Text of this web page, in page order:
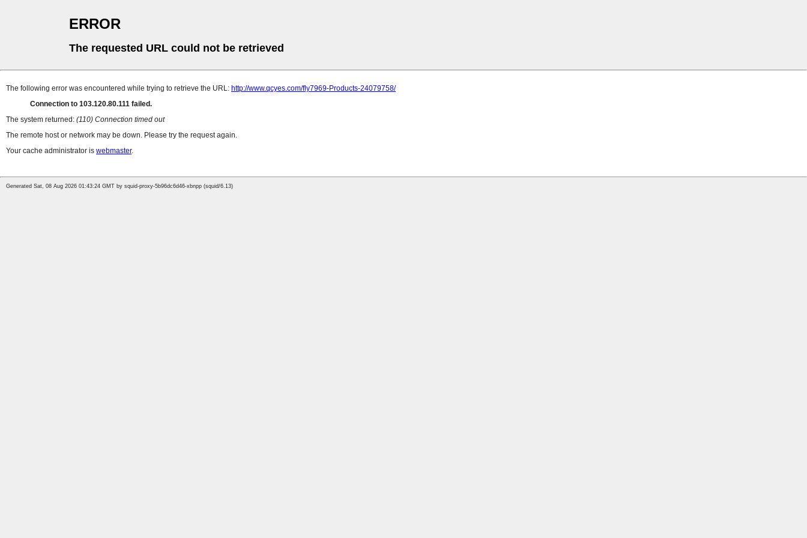
ERROR
The requested URL could not be retrieved
The following error was encountered while trying to retrieve the URL: http://www.qcyes.com/fly7969-Products-24079758/
Connection to 103.120.80.111 failed.
The system returned: (110) Connection timed out
The remote host or network may be down. Please try the request again.
Your cache administrator is webmaster.
Generated Sat, 08 Aug 2026 01:43:24 GMT by squid-proxy-5b96dc6d46-xbnpp (squid/6.13)